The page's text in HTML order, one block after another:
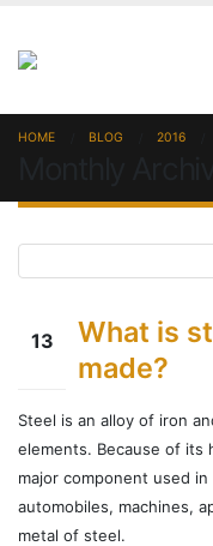
HOME BLOG 2016
13
What is
made?
Steel is an alloy of iron
elements. Because of its
major component used
automobiles, machines,
metal of steel.